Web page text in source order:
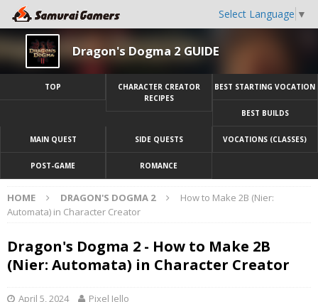
Select Language ▼
Dragon's Dogma 2 GUIDE
TOP
CHARACTER CREATOR
RECIPES
BEST STARTING VOCATION
BEST BUILDS
MAIN QUEST SIDE QUESTS VOCATIONS (CLASSES)
POST-GAME ROMANCE
HOME DRAGON'S DOGMA 2
How to Make 2B (Nier:
Automata) in Character Creator
Dragon's Dogma 2 - How to Make 2B
(Nier: Automata) in Character Creator
April 5, 2024 Pixel Jello